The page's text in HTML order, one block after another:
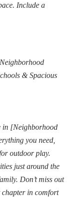
Include a
& Spacious
in [Neighborhood
you need,
outdoor play.
just around the
Don’t miss out
in comfort